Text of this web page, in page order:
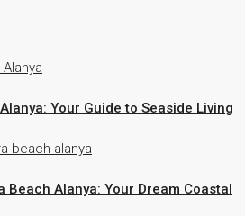
Your Guide to Seaside Living
Beach Alanya: Your Dream Coastal